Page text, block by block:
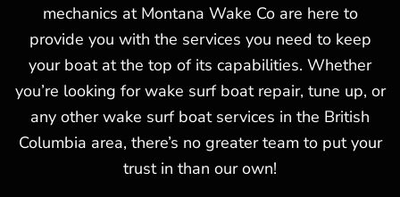
mechanics at Montana Wake Co are here to
provide you with the services you need to keep
your boat at the top of its capabilities. Whether
you’re looking for wake surf boat repair, tune up, or
any other wake surf boat services in the British
Columbia area, there’s no greater team to put your
trust in than our own!